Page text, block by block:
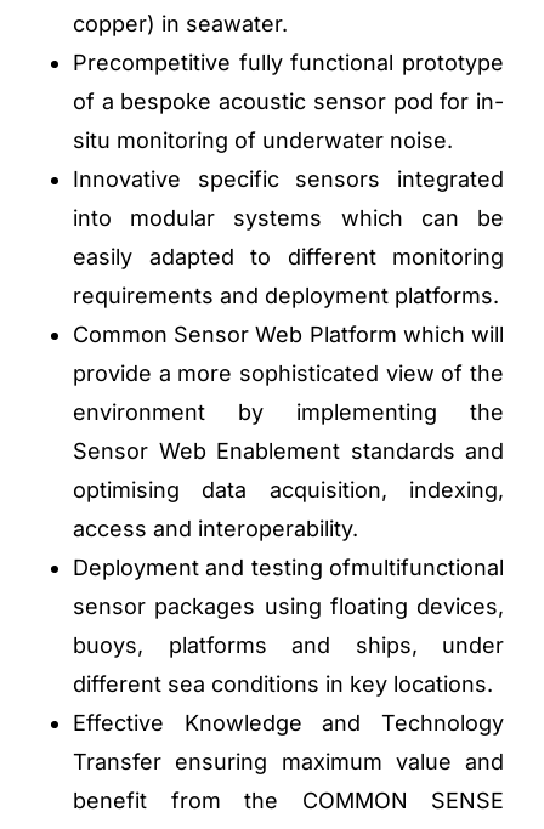
copper) in seawater.
Precompetitive fully functional prototype
of a bespoke acoustic sensor pod for in-
situ monitoring of underwater noise.
Innovative specific sensors integrated
into modular systems which can be
easily adapted to different monitoring
requirements and deployment platforms.
Common Sensor Web Platform which will
provide a more sophisticated view of the
environment by implementing the
Sensor Web Enablement standards and
optimising data acquisition, indexing,
access and interoperability.
Deployment and testing ofmultifunctional
sensor packages using floating devices,
buoys, platforms and ships, under
different sea conditions in key locations.
Effective Knowledge and Technology
Transfer ensuring maximum value and
benefit from the COMMON SENSE